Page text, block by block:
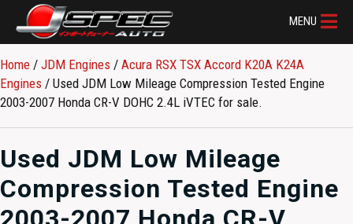
MENU
Home / JDM Engines / Acura RSX TSX Accord K20A K24A
Engines / Used JDM Low Mileage Compression Tested Engine
2003-2007 Honda CR-V DOHC 2.4L iVTEC for sale.
Used JDM Low Mileage
Compression Tested Engine